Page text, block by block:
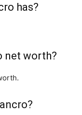
has?
net worth?